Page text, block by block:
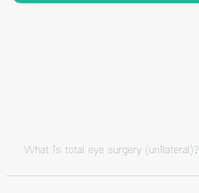
What is total eye surgery (unilateral)?